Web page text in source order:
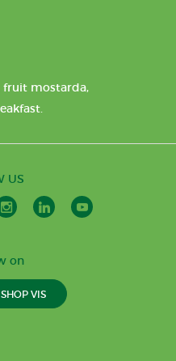
fruit mostarda,
US
on
SHOP VIS